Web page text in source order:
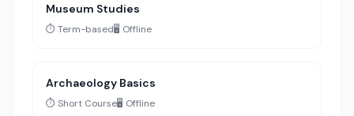
Museum Studies
⏱️ Term-based🖥️ Offline
Archaeology Basics
⏱️ Short Course🖥️ Offline